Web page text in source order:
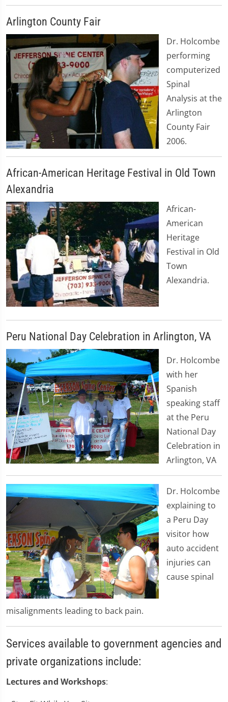
Arlington County Fair
Dr. Holcombe
performing
computerized
Spinal
Analysis at the
Arlington
County Fair
2006.
African-American Heritage Festival in Old Town
Alexandria
African-
American
Heritage
Festival in Old
Town
Alexandria.
Peru National Day Celebration in Arlington, VA
Dr. Holcombe
with her
Spanish
speaking staff
at the Peru
National Day
Celebration in
Arlington, VA
Dr. Holcombe
explaining to
a Peru Day
visitor how
auto accident
injuries can
cause spinal
misalignments leading to back pain.
Services available to government agencies and
private organizations include:
Lectures and Workshops: